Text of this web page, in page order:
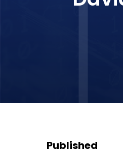
Published